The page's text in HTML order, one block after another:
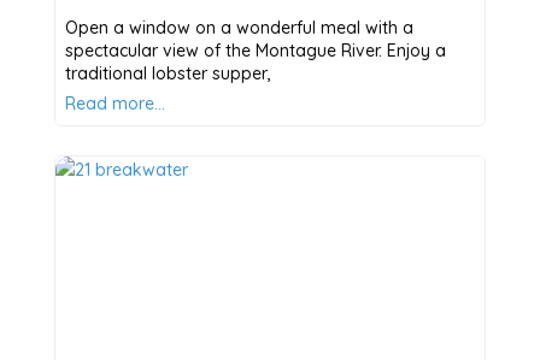
Open a window on a wonderful meal with a
spectacular view of the Montague River. Enjoy a
traditional lobster supper,
Read more…